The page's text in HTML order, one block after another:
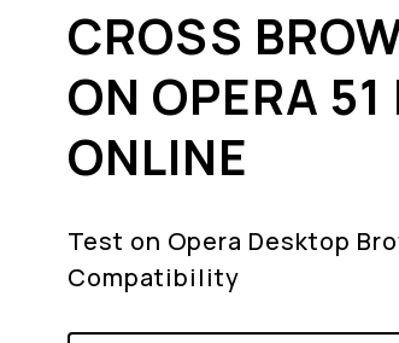
CROSS
ON OPERA
ONLINE
Test on Opera Desktop
Compatibility